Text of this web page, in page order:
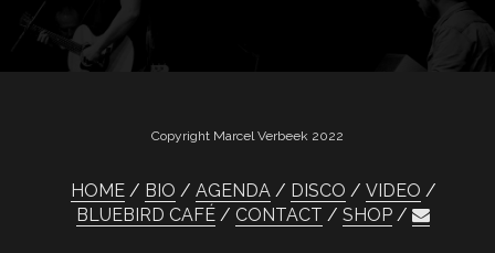
Copyright Marcel Verbeek 2022
HOME BIO AGENDA DISCO
VIDEO
BLUEBIRD CAFÉ
CONTACT SHOP